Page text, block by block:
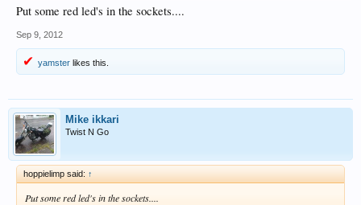
Put some red led's in the sockets....
Sep 9, 2012
yamster likes this.
Mike ikkari
Twist N Go
hoppielimp said: ↑
Put some red led's in the sockets....